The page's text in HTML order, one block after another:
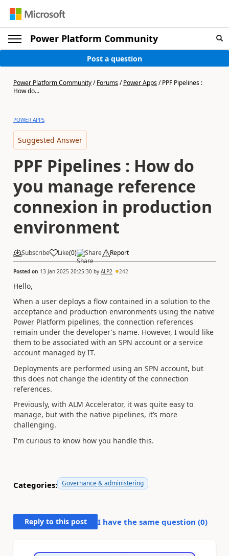
Power Platform Community
Post a question
Power Platform Community/Forums/Power Apps/PPF Pipelines :
How do...
POWER APPS
Suggested Answer
PPF Pipelines : How do
you manage reference
connexion in production
environment
Subscribe Like(0) Share Report
Posted on 13 Jan 2025 20:25:30 by ALP2 242
Hello,
When a user deploys a flow contained in a solution to the
acceptance and production environments using the native
Power Platform pipelines, the connection references
remain under the developer's name. However, I would like
them to be associated with an SPN account or a service
account managed by IT.
Deployments are performed using an SPN account, but
this does not change the identity of the connection
references.
Previously, with ALM Accelerator, it was quite easy to
manage, but with the native pipelines, it’s more
challenging.
I'm curious to know how you handle this.
Categories: Governance & administering
Reply to this post I have the same question (0)